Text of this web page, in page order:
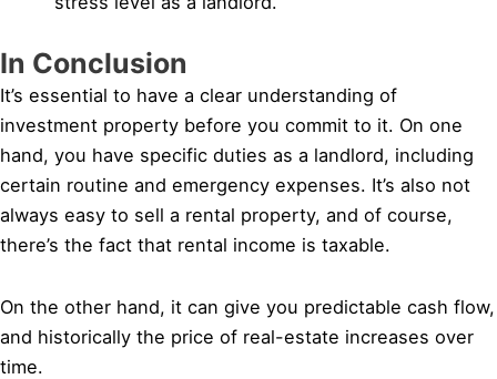
In Conclusion
It’s essential to have a clear understanding of
investment property before you commit to it. On one
hand, you have specific duties as a landlord, including
certain routine and emergency expenses. It’s also not
always easy to sell a rental property, and of course,
there’s the fact that rental income is taxable.
On the other hand, it can give you predictable cash flow,
and historically the price of real-estate increases over
time.